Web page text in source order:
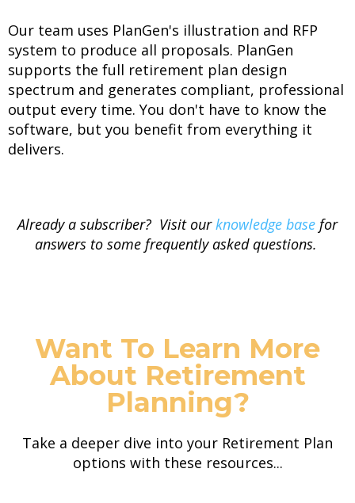
Our team uses PlanGen's illustration and RFP
system to produce all proposals. PlanGen
supports the full retirement plan design
spectrum and generates compliant, professional
output every time. You don't have to know the
software, but you benefit from everything it
delivers.
Already a subscriber? Visit ourknowledge base for
answers to some frequently asked questions.
Want To Learn More
About Retirement
Planning?
Take a deeper dive into your Retirement Plan
options with these resources...